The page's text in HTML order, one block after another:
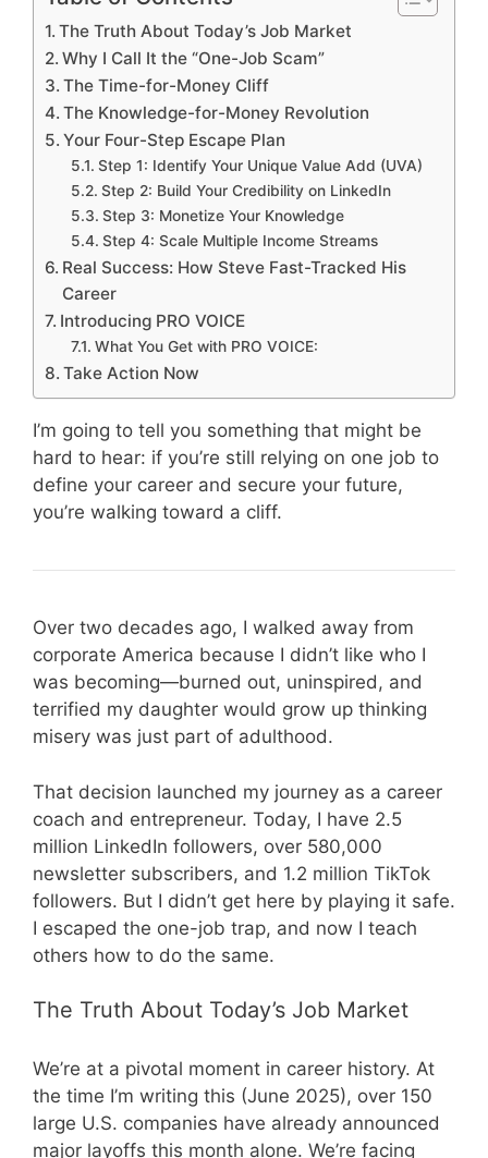
The Truth About Today’s Job Market
Why I Call It the “One-Job Scam”
The Time-for-Money Cliff
The Knowledge-for-Money Revolution
Your Four-Step Escape Plan
Step 1: Identify Your Unique Value Add (UVA)
Step 2: Build Your Credibility on LinkedIn
Step 3: Monetize Your Knowledge
Step 4: Scale Multiple Income Streams
Real Success: How Steve Fast-Tracked His
Career
Introducing PRO VOICE
What You Get with PRO VOICE:
Take Action Now
I’m going to tell you something that might be
hard to hear: if you’re still relying on one job to
define your career and secure your future,
you’re walking toward a cliff.
Over two decades ago, I walked away from
corporate America because I didn’t like who I
was becoming—burned out, uninspired, and
terrified my daughter would grow up thinking
misery was just part of adulthood.
That decision launched my journey as a career
coach and entrepreneur. Today, I have 2.5
million LinkedIn followers, over 580,000
newsletter subscribers, and 1.2 million TikTok
followers. But I didn’t get here by playing it safe.
I escaped the one-job trap, and now I teach
others how to do the same.
The Truth About Today’s Job Market
We’re at a pivotal moment in career history. At
the time I’m writing this (June 2025), over 150
large U.S. companies have already announced
major layoffs this month alone. We’re facing